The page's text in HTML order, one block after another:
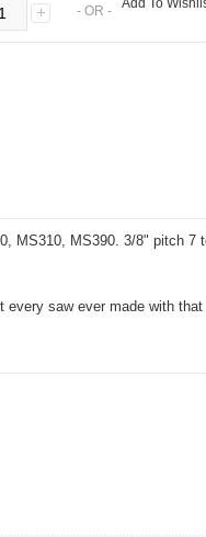
- OR - Add To
MS310, MS390. 3/8" pitch 7
saw ever made with